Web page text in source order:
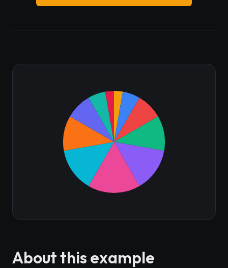
About this example